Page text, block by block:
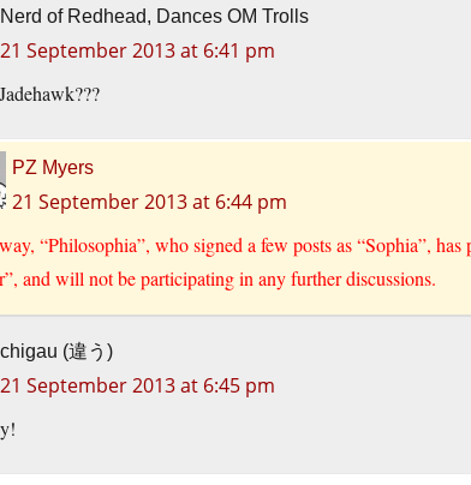
Nerd of Redhead, Dances OM Trolls
21 September 2013 at 6:41 pm
PZ Myers
21 September 2013 at 6:44 pm
“Philosophia”, who signed a few posts as “Sophia”,
and will not be participating in any further discussions.
chigau (違う)
21 September 2013 at 6:45 pm